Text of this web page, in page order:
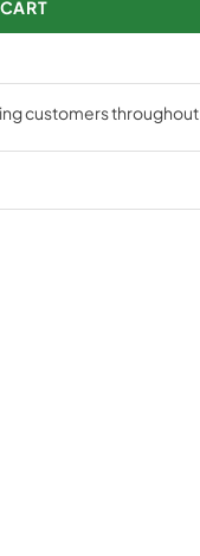
customers throughout